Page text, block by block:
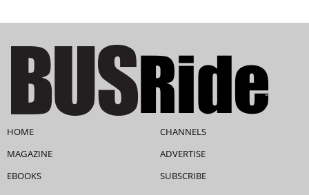
HOME
MAGAZINE
EBOOKS
CHANNELS
ADVERTISE
SUBSCRIBE